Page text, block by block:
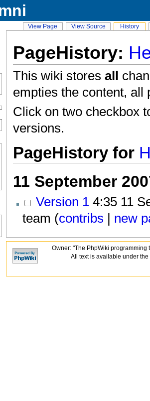
PageHistory:
This wiki stores all
empties the content, all
Click on two checkbox
versions.
PageHistory for
11 September
Version 1 4:35 11
team (contribs new
Owner: "The PhpWiki programming
All text is available under
View Page View Source History